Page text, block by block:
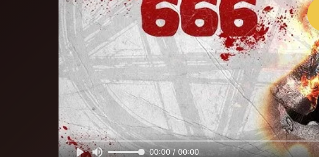
00:00 / 00:00